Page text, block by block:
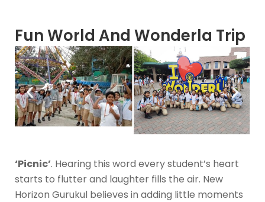
Fun World And Wonderla Trip
‘Picnic’. Hearing this word every student’s heart
starts to flutter and laughter fills the air. New
Horizon Gurukul believes in adding little moments